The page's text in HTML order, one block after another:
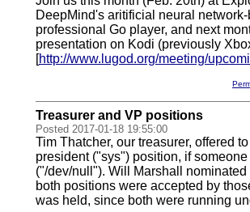
DeepMind's aritificial neural
professional Go player, and next
presentation on Kodi (previously
[http://www.lugod.org/meeting/
Treasurer and VP positions
Posted 2017-01-18 19:55:00
Tim Thatcher, our treasurer, offered
president ("sys") position, if
("/dev/null"). Will Marshall
both positions were accepted by
was held, since both were running